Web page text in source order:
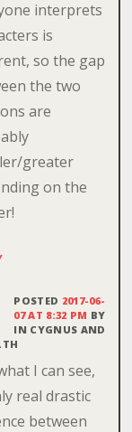
interprets
is
so the gap
the two
are
greater
on the
POSTED 2017-06-
07 AT 8:32 PM BY
IN CYGNUS AND
I can see,
real drastic
between